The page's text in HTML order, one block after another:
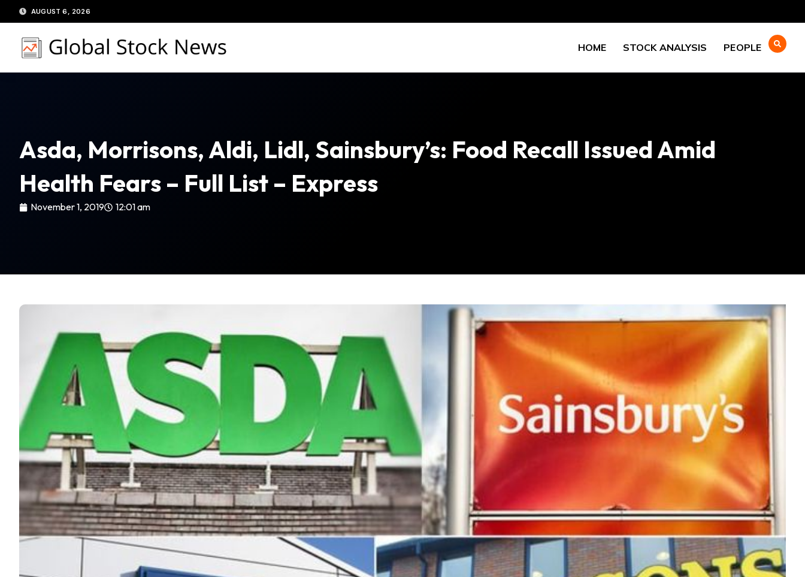
to
content
AUGUST 6, 2026
HOME STOCK ANALYSIS PEOPLE
Asda, Morrisons, Aldi, Lidl, Sainsbury’s: Food Recall Issued Amid
Health Fears – Full List – Express
November 1, 2019 12:01 am